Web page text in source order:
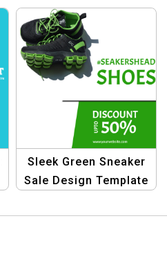
Sales!
Sleek Green Sneaker
Sale Design Template